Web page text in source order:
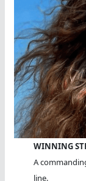
WINNING
A
line.